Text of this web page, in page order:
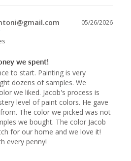
05/26/2026
we spent!
to start. Painting is very
dozens of samples. We
we liked. Jacob's process is
level of paint colors. He gave
The color we picked was not
we bought. The color Jacob
for our home and we love it!
every penny!